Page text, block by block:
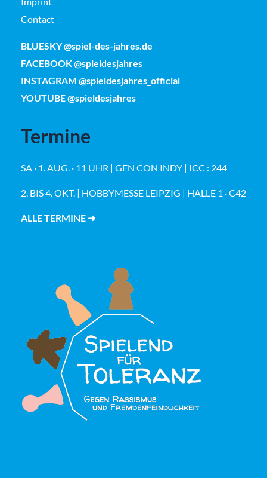
Contact
BLUESKY @spiel-des-jahres.de
FACEBOOK @spieldesjahres
INSTAGRAM @spieldesjahres_official
YOUTUBE @spieldesjahres
Termine
SA · 1. AUG. · 11 UHR | GEN CON INDY | ICC : 244
2. BIS 4. OKT. | HOBBYMESSE LEIPZIG | HALLE 1 · C42
ALLE TERMINE ➜